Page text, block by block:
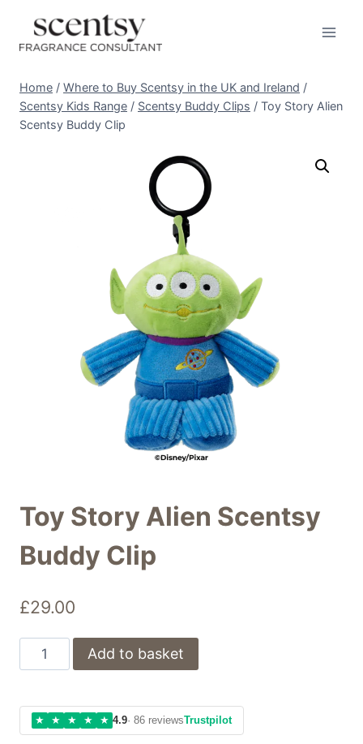
content
Home / Where to Buy Scentsy in the UK and Ireland /
Scentsy Kids Range / Scentsy Buddy Clips / Toy Story Alien
Scentsy Buddy Clip
Toy Story Alien Scentsy
Buddy Clip
£29.00
Story
Scentsy
Buddy
Add to basket
★ ★ ★ ★ ★ 4.9· 86 reviewsTrustpilot